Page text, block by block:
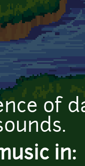
of
in: